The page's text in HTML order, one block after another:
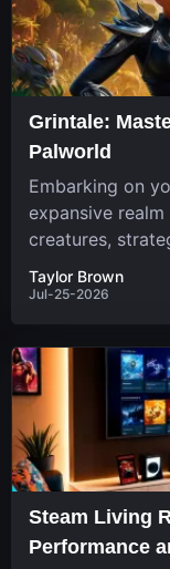
Grintale:
Palworld
Embarking on
expansive
creatures,
continuously
one...
Taylor Brown
Jul-25-2026
Steam Living
Performance